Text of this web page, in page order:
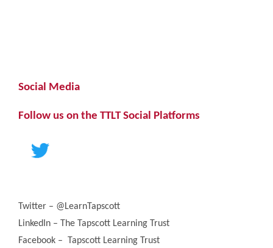
Social Media
Follow us on the TTLT Social Platforms
Twitter – @LearnTapscott
LinkedIn – The Tapscott Learning Trust
Facebook – Tapscott Learning Trust